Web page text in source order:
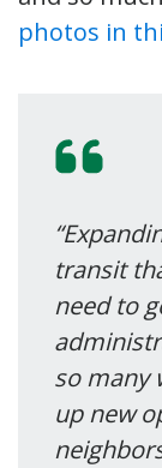
photos in
transit
need to
so many
up new